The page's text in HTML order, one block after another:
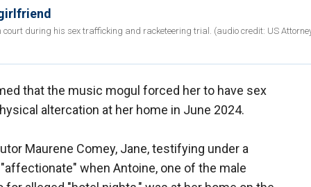
during his sex trafficking and racketeering trial. (audio credit: US
that the music mogul forced her to have sex
altercation at her home in June 2024.
Maurene Comey, Jane, testifying under a
when Antoine, one of the male